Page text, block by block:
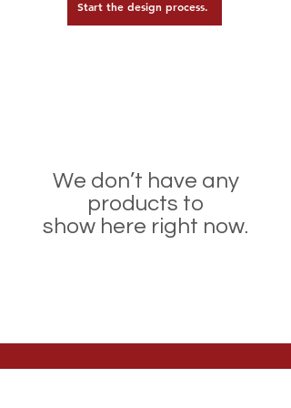
Start the design process.
We don’t have any
products to
show here right now.